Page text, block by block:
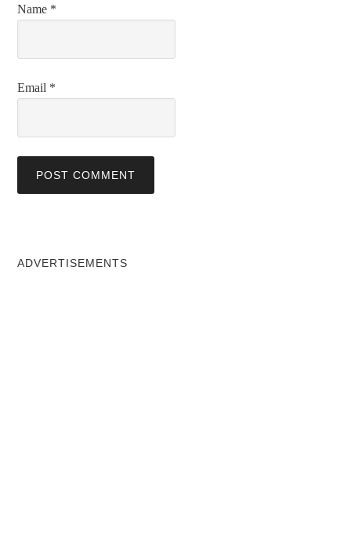
Name *
Email *
ADVERTISEMENTS